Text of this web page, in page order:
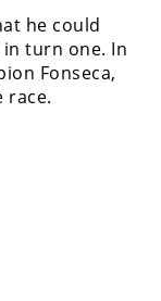
he could
turn one. In
Fonseca,
race.